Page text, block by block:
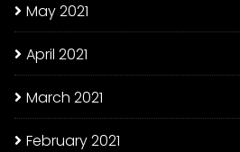
May 2021
April 2021
March 2021
February 2021